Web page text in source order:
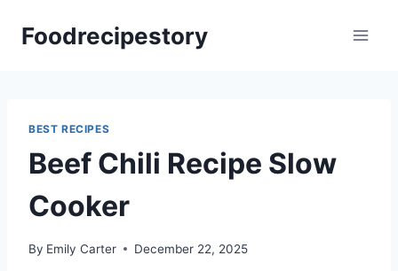
Foodrecipestory
BEST RECIPES
Beef Chili Recipe Slow
Cooker
By Emily Carter December 22, 2025